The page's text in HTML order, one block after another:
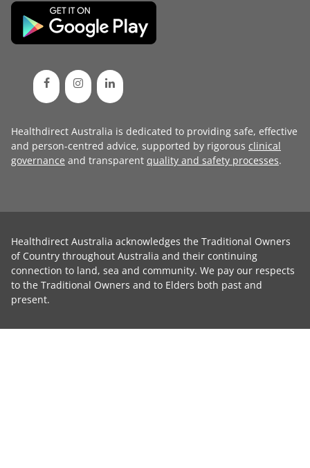
Healthdirect Australia is dedicated to providing safe, effective
and person-centred advice, supported by rigorous clinical
governance and transparent quality and safety processes.
Healthdirect Australia acknowledges the Traditional Owners
of Country throughout Australia and their continuing
connection to land, sea and community. We pay our respects
to the Traditional Owners and to Elders both past and
present.